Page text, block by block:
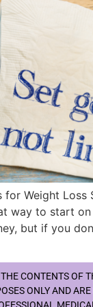
for Weight
way to start
but if you
CONTENTS OF
ONLY AND